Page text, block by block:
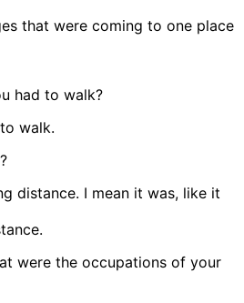
that were coming to one place
had to walk?
walk.
distance. I mean it was, like it
were the occupations of your